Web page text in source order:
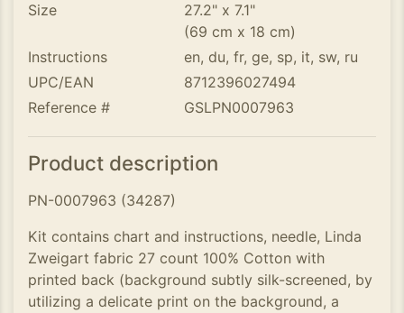
Size
27.2" x 7.1"
(69 cm x 18 cm)
Instructions
en, du, fr, ge, sp, it, sw, ru
UPC/EAN
8712396027494
Reference #
GSLPN0007963
Product description
PN-0007963 (34287)
Kit contains chart and instructions, needle, Linda
Zweigart fabric 27 count 100% Cotton with
printed back (background subtly silk-screened, by
utilizing a delicate print on the background, a